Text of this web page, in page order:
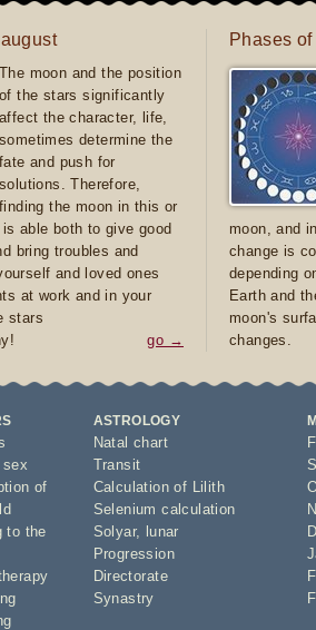
The moon and the position
of the stars significantly
affect the character, life,
sometimes determine the
fate and push for
solutions. Therefore,
finding the moon in this or
able both to give good
bring troubles and
and loved ones
at work and in your
stars
go →
Phases
moon, and
change is
depending
Earth and
moon's
changes.
sex
of
to the
ASTROLOGY
Natal chart
Transit
Calculation of Lilith
Selenium calculation
Solyar,
lunar
Progression
Directorate
Synastry